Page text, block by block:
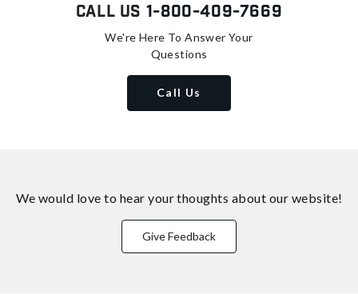
Call Us 1-800-409-7669
We're Here To Answer Your
Questions
Call Us
We would love to hear your thoughts about our website!
Give Feedback